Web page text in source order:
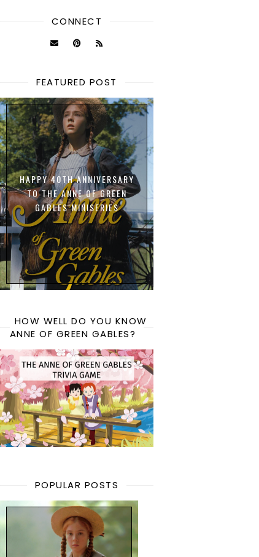
CONNECT
FEATURED POST
HAPPY 40TH ANNIVERSARY
TO THE ANNE OF GREEN
GABLES MINISERIES
HOW WELL DO YOU KNOW
ANNE OF GREEN GABLES?
POPULAR POSTS